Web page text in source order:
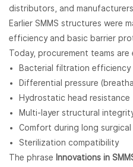
distributors, and
Earlier SMMS structures were
efficiency and basic barrier
Today, procurement teams are
Bacterial filtration efficiency
Differential pressure
Hydrostatic head resistance
Multi-layer structural
Comfort during long
Sterilization compatibility
The phrase Innovations in